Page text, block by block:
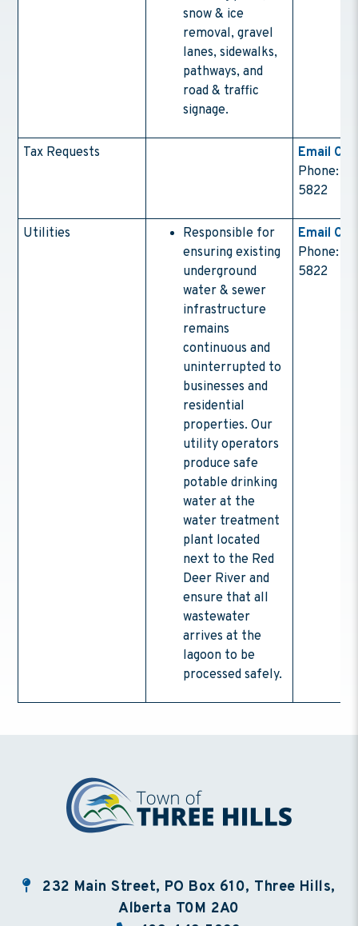
snow & ice
removal, gravel
lanes, sidewalks,
pathways, and
road & traffic
signage.
Tax Requests
Email
Phone:
5822
Utilities
Responsible for
ensuring existing
underground
water & sewer
infrastructure
remains
continuous and
uninterrupted to
businesses and
residential
properties. Our
utility operators
produce safe
potable drinking
water at the
water treatment
plant located
next to the Red
Deer River and
ensure that all
wastewater
arrives at the
lagoon to be
processed safely.
Email
Phone:
5822
232 Main Street, PO Box 610, Three Hills,
Alberta T0M 2A0